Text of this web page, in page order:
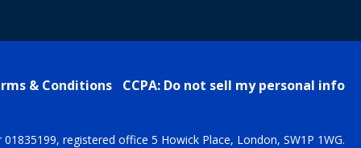
& Conditions CCPA: Do not sell my personal info
registered office 5 Howick Place, London, SW1P 1WG.